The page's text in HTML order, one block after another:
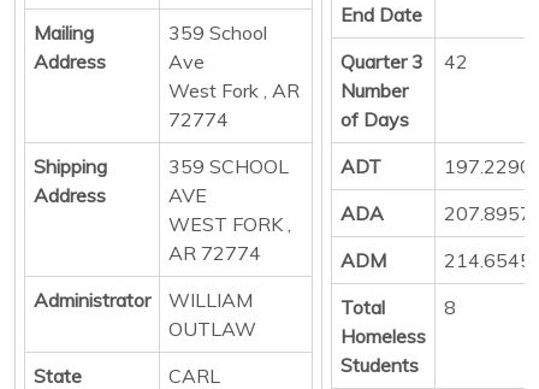
Mailing
Address
359 School
Ave
West Fork , AR
72774
Shipping
Address
359 SCHOOL
AVE
WEST FORK ,
AR 72774
Administrator
WILLIAM
OUTLAW
State
CARL
End Date
Quarter 3
Number
of Days
42
ADT
ADA
ADM
Total
Homeless
Students
8